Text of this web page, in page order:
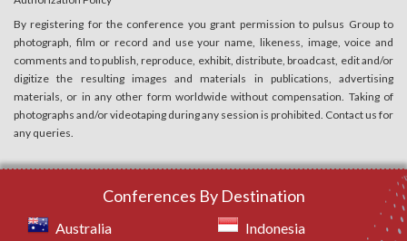
By registering for the conference you grant permission to pulsus Group to
photograph, film or record and use your name, likeness, image, voice and
comments and to publish, reproduce, exhibit, distribute, broadcast, edit and/or
digitize the resulting images and materials in publications, advertising
materials, or in any other form worldwide without compensation. Taking of
photographs and/or videotaping during any session is prohibited. Contact us for
any queries.
Conferences By Destination
Australia
Indonesia